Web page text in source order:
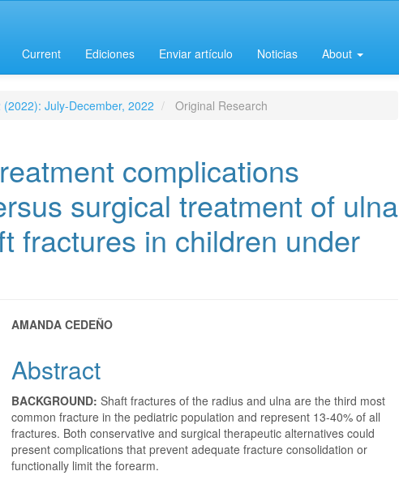
Current Ediciones Enviar artículo Noticias About
(2022): July-December, 2022 Original Research
complications
surgical treatment of ulna
fractures in children under
Main
Article
Content
AMANDA CEDEÑO
Abstract
BACKGROUND:Shaft fractures of the radius and ulna are the third most
common fracture in the pediatric population and represent 13-40% of all
fractures. Both conservative and surgical therapeutic alternatives could
present complications that prevent adequate fracture consolidation or
functionally limit the forearm.